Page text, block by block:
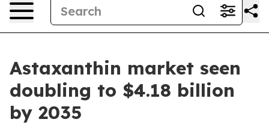
Astaxanthin market seen
doubling to $4.18 billion
by 2035